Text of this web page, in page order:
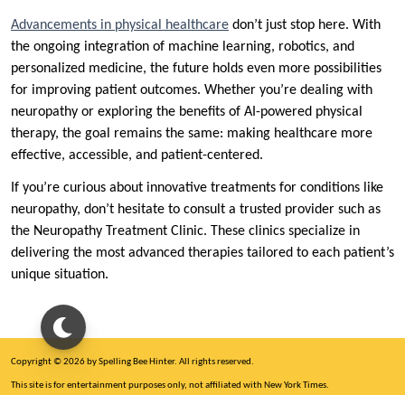
Advancements in physical healthcare don’t just stop here. With
the ongoing integration of machine learning, robotics, and
personalized medicine, the future holds even more possibilities
for improving patient outcomes. Whether you’re dealing with
neuropathy or exploring the benefits of AI-powered physical
therapy, the goal remains the same: making healthcare more
effective, accessible, and patient-centered.
If you’re curious about innovative treatments for conditions like
neuropathy, don’t hesitate to consult a trusted provider such as
the Neuropathy Treatment Clinic. These clinics specialize in
delivering the most advanced therapies tailored to each patient’s
unique situation.
Copyright © 2026 by Spelling Bee Hinter. All rights reserved.
This site is for entertainment purposes only, not affiliated with New York Times.